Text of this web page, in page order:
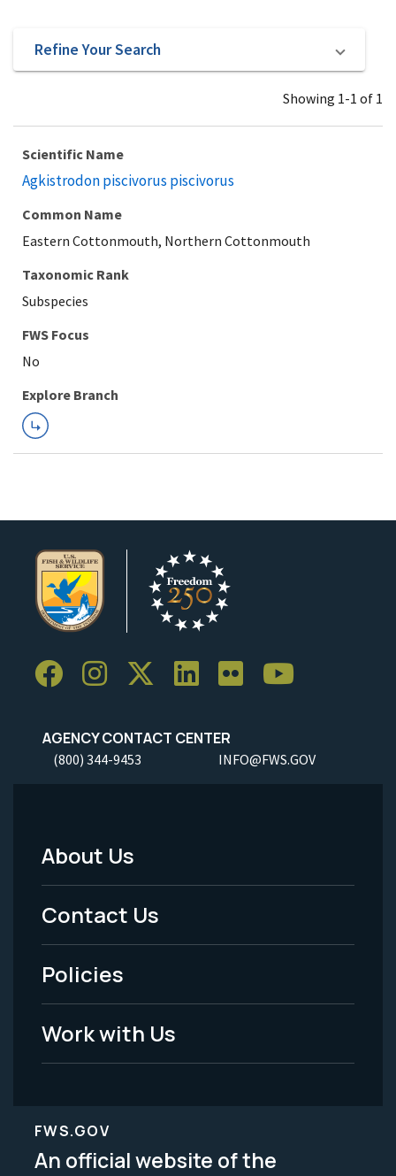
Refine Your Search
Showing 1-1 of 1
Scientific Name
Agkistrodon piscivorus piscivorus
Common Name
Eastern Cottonmouth, Northern Cottonmouth
Taxonomic Rank
Subspecies
Explore Branch
AGENCY CONTACT CENTER
(800) 344-9453 INFO@FWS.GOV
Footer
Menu
-
Legal
About Us
Contact Us
Policies
Work with Us
FWS.GOV
An official website of the